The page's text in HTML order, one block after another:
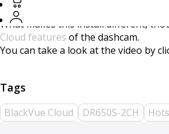
Our friends at
What makes this install different,
Cloud features of the dashcam.
You can take a look at the video by
BlackVue Cloud DR650S-2CH